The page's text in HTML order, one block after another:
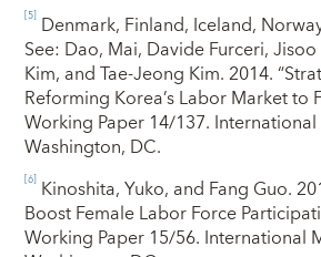
[5] Denmark, Finland, Iceland,
See: Dao, Mai, Davide Furceri,
Kim, and Tae-Jeong Kim. 2014.
Reforming Korea’s Labor Market to
Working Paper 14/137.
Washington, DC.
[6] Kinoshita, Yuko, and Fang Guo.
Boost Female Labor Force
Working Paper 15/56. International